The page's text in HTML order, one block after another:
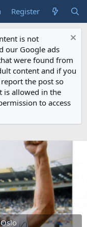
Register
is not
our Google ads
were found from
content and if you
the post so
is allowed in the
to access
Oslo